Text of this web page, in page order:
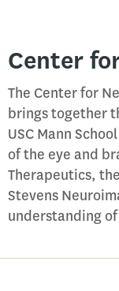
Center
The Center for
brings together
USC Mann
of the eye and
Therapeutics,
Stevens
understanding